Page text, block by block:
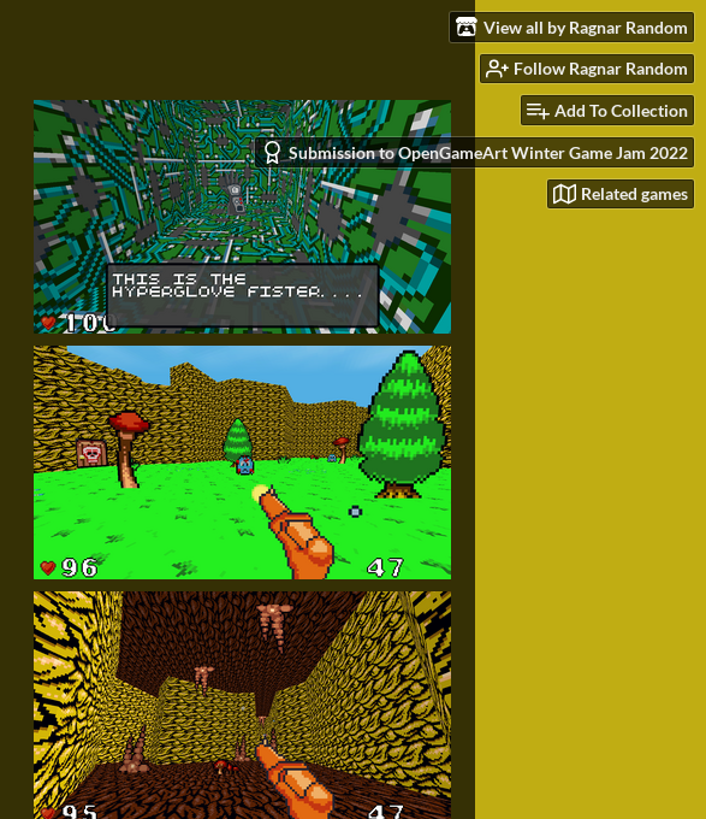
View all by Ragnar Random
Follow Ragnar Random
Add To Collection
Submission to OpenGameArt Winter Game Jam 2022
Related games